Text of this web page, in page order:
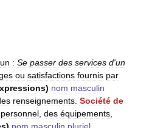
un : Se passer des services d'un
ou satisfactions fournis par
) nom masculin
renseignements Société de
personnel des équipements